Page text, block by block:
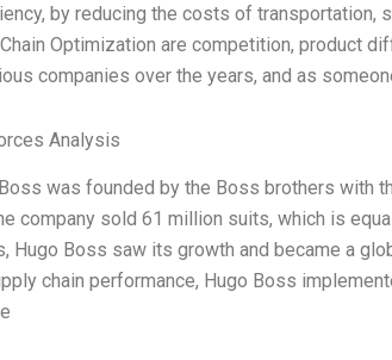
by reducing the costs of transportation,
Optimization are competition, product
companies over the years, and as
Analysis
was founded by the Boss brothers with
company sold 61 million suits, which is
Hugo Boss saw its growth and became a
chain performance, Hugo Boss